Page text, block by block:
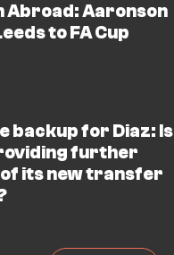
Abroad: Aaronson
to FA Cup
backup for Diaz: Is
further
its new transfer